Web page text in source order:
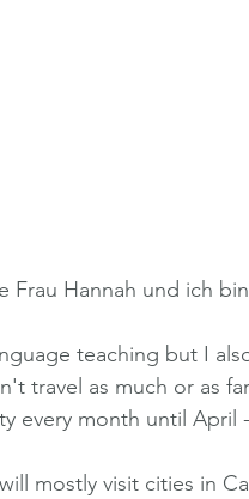
Frau Hannah und ich
teaching but I
travel as much or as
every month until April
mostly visit cities in